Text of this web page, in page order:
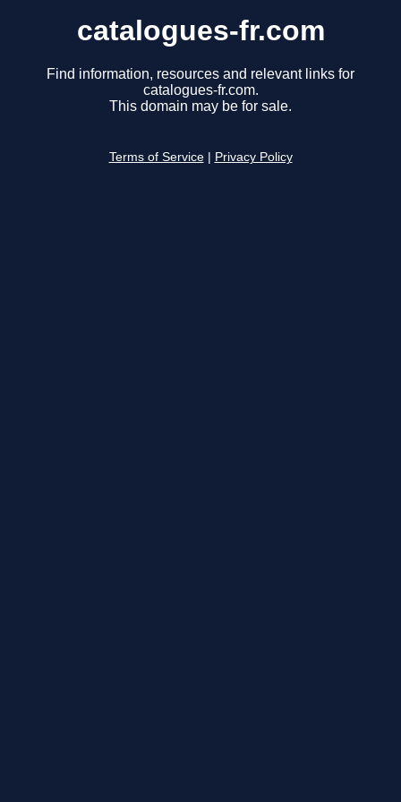
catalogues-fr.com
Find information, resources and relevant links for
catalogues-fr.com.
This domain may be for sale.
Terms of Service Privacy Policy